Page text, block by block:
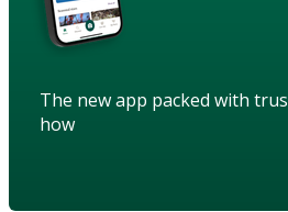
The new app packed with
how